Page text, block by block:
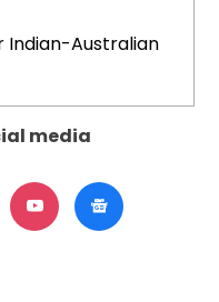
Indian-Australian
media